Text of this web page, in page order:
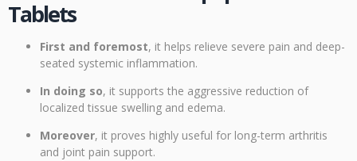
Tablets
First and foremost, it helps relieve severe pain and deep-
seated systemic inflammation.
In doing so, it supports the aggressive reduction of
localized tissue swelling and edema.
Moreover, it proves highly useful for long-term arthritis
and joint pain support.